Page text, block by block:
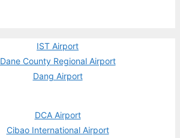
IST Airport
Dane County Regional Airport
Dang Airport
DCA Airport
Cibao International Airport